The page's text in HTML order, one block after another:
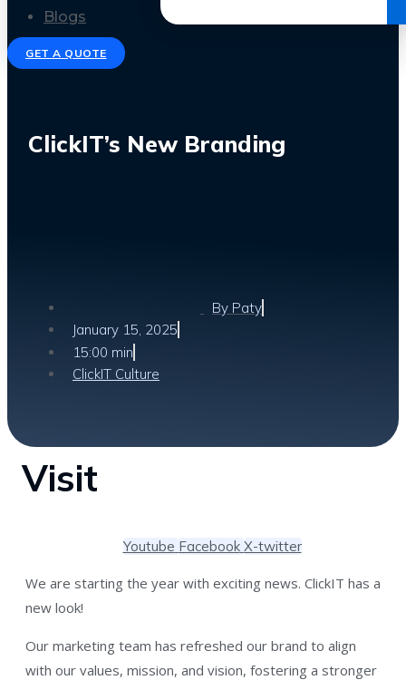
Blogs
GET A QUOTE
ClickIT’s New Branding
By Paty
January 15, 2025
15:00 min
ClickIT Culture
Visit
Youtube Facebook X-twitter
We are starting the year with exciting news. ClickIT has a
new look!
Our marketing team has refreshed our brand to align
with our values, mission, and vision, fostering a stronger